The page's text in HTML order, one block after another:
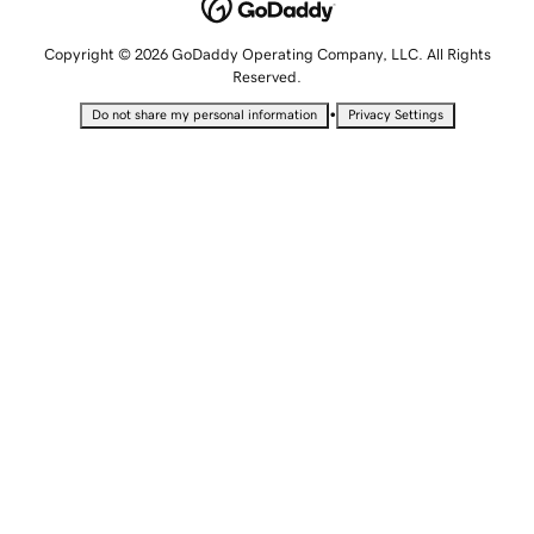
Copyright © 2026 GoDaddy Operating Company, LLC. All Rights
Reserved.
Do not share my personal information • Privacy Settings